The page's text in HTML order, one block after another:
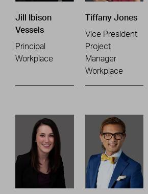
Jill Ibison
Vessels
Principal
Workplace
Tiffany Jones
Vice President
Project
Manager
Workplace